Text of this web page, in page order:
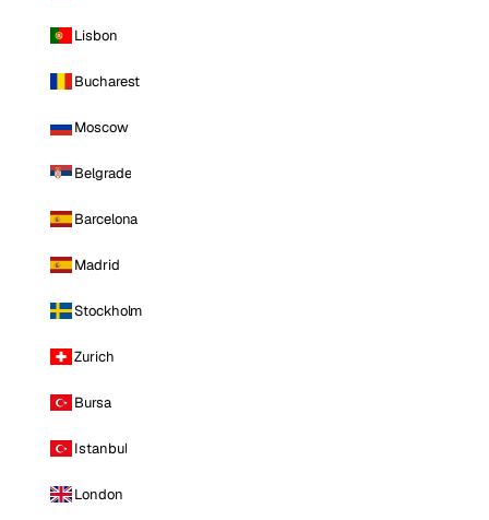
Lisbon
Bucharest
Moscow
Belgrade
Barcelona
Madrid
Stockholm
Zurich
Bursa
Istanbul
London